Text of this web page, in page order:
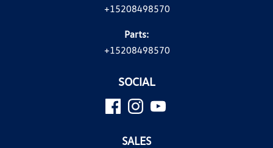
+15208498570
Parts:
+15208498570
SOCIAL
SALES